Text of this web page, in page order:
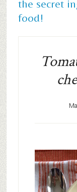
the secret
food!